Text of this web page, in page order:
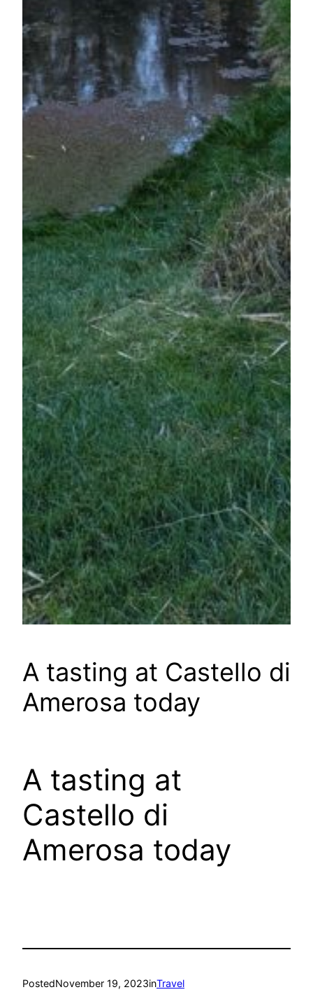
A tasting at Castello di
Amerosa today
A tasting at
Castello di
Amerosa today
PostedNovember 19, 2023inTravel